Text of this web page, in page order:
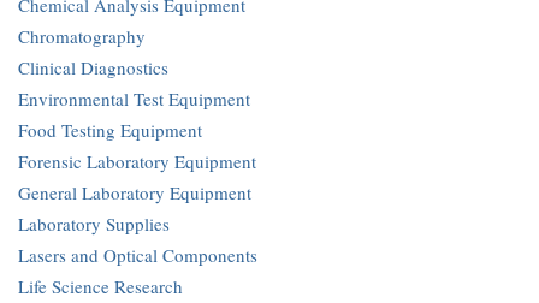
Chromatography
Clinical Diagnostics
Environmental Test Equipment
Food Testing Equipment
Forensic Laboratory Equipment
General Laboratory Equipment
Laboratory Supplies
Lasers and Optical Components
Life Science Research